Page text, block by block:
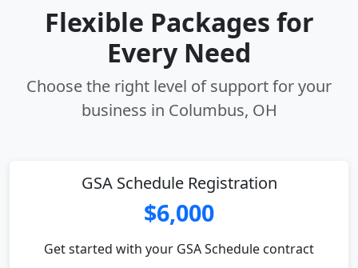
Flexible Packages for
Every Need
Choose the right level of support for your
business in Columbus, OH
GSA Schedule Registration
$6,000
Get started with your GSA Schedule contract